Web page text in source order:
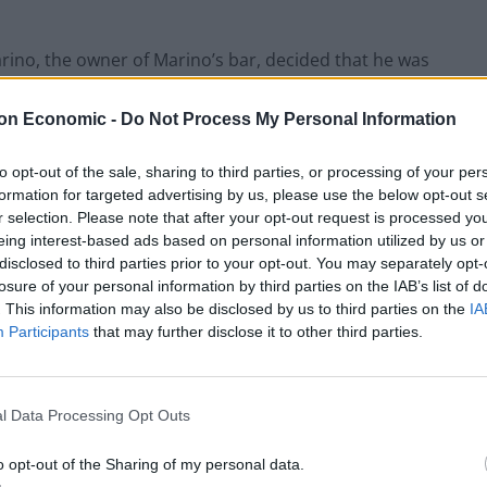
Economic - Do Not Process My Personal Information
opt-out of the sale, sharing to third parties, or processing of your
for targeted advertising by us, please use the below opt-out
selection. Please note that after your opt-out request is processed
interest-based ads based on personal information utilized by us
to third parties prior to your opt-out. You may separately
of your personal information by third parties on the IAB’s list of
This information may also be disclosed by us to third parties on the
Participants that may further disclose it to other third parties.
Data Processing Opt Outs
opt-out of the Sharing of my personal data.
the owner of Marino’s bar, decided that he was
bar tabs that Malloy was unable to pay, due to
know his own age through guesswork, you don’t
reckon I’m about 60” it doesn’t scream “solid hire,
“holy shit, am I Irish? WHEN DID THIS HAPPEN??”
jobs, for which he was often happy to be paid in
with HR if you asked for White Lightning instead
in it for them to murder this guy? If you’re
I very much urge you to seek help, Dexter, whilst I